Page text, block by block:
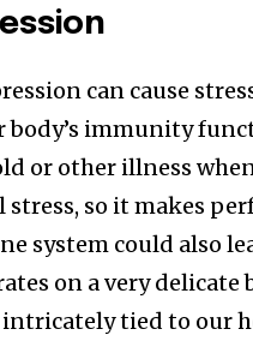
can cause
immunity
or other illness
so it makes
system could also
on a very delicate
tied to our